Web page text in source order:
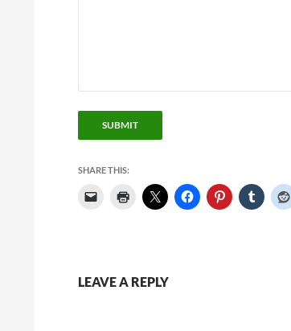
SUBMIT
SHARE THIS:
LEAVE A REPLY